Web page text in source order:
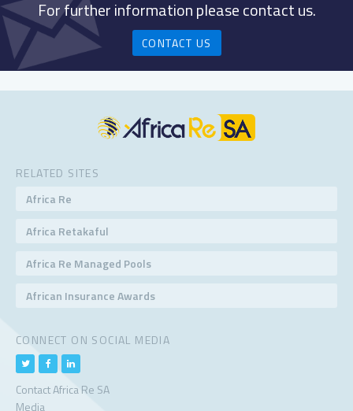
For further information please contact us.
CONTACT US
RELATED SITES
Africa Re
Africa Retakaful
Africa Re Managed Pools
African Insurance Awards
CONNECT ON SOCIAL MEDIA
Contact Africa Re SA
Media